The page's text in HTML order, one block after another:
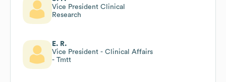
Vice President Clinical
Research
E. R.
Vice President - Clinical Affairs
- Tmtt